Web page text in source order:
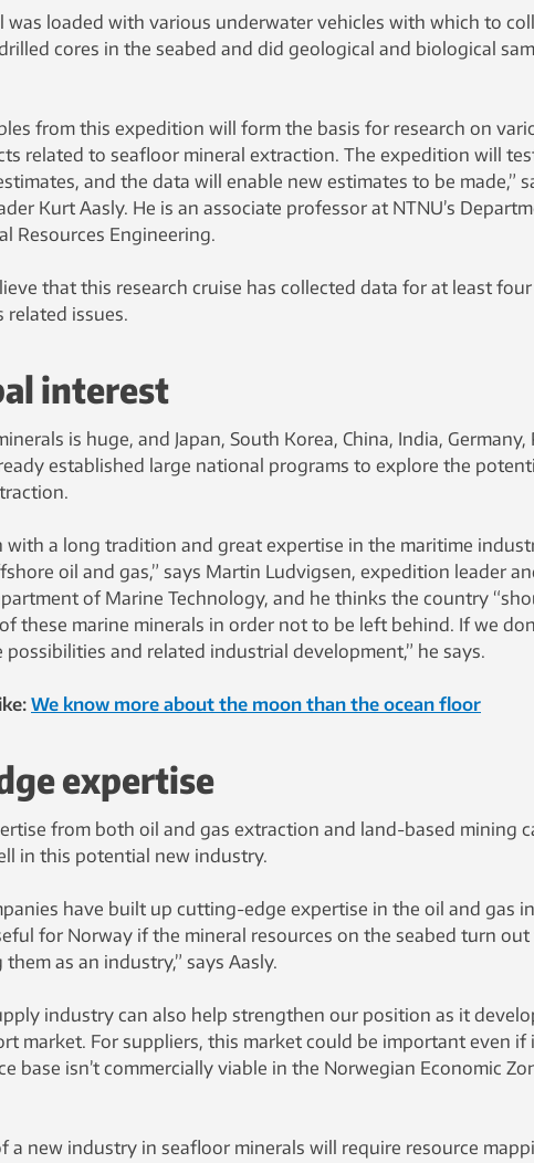
was loaded with various underwater vehicles with which to
cores in the seabed and did geological and biological
from this expedition will form the basis for research on
related to seafloor mineral extraction. The expedition will
and the data will enable new estimates to be made,”
Kurt Aasly. He is an associate professor at NTNU’s
Resources Engineering.
that this research cruise has collected data for at least
related issues.
interest
is huge, and Japan, South Korea, China, India, Germany,
established large national programs to explore the
with a long tradition and great expertise in the maritime
oil and gas,” says Martin Ludvigsen, expedition leader
of Marine Technology, and he thinks the country
these marine minerals in order not to be left behind. If we
possibilities and related industrial development,” he says.
We know more about the moon than the ocean floor
expertise
from both oil and gas extraction and land-based mining
in this potential new industry.
have built up cutting-edge expertise in the oil and gas
for Norway if the mineral resources on the seabed turn out
as an industry,” says Aasly.
industry can also help strengthen our position as it
market. For suppliers, this market could be important even if
base isn’t commercially viable in the Norwegian Economic
a new industry in seafloor minerals will require resource